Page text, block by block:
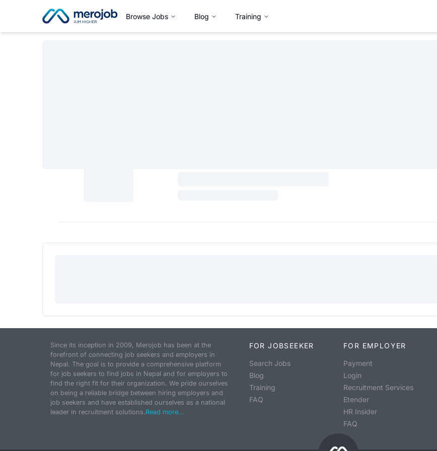
Browse Jobs Blog Training
Since its inception in 2009, Merojob has been at the
forefront of connecting job seekers and employers in
Nepal. The goal is to provide a comprehensive platform
for job seekers to find jobs in Nepal and for employers to
find the right fit for their organization. We pride ourselves
on being a reliable bridge between hiring employers and
job seekers and have established ourselves as a national
leader in recruitment solutions.Read more...
FOR JOBSEEKER
Search Jobs
Blog
Training
FAQ
FOR EMPLOYER
Payment
Login
Recruitment Services
Etender
HR Insider
FAQ